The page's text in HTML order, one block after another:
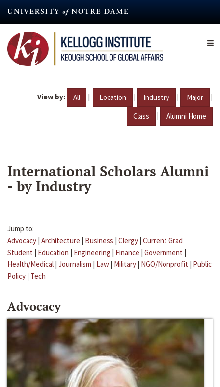
content
View by: All | Location | Industry | Major |
Class | Alumni Home
International Scholars Alumni
- by Industry
Jump to:
Advocacy | Architecture | Business | Clergy | Current Grad
Student | Education | Engineering | Finance | Government |
Health/Medical | Journalism | Law | Military | NGO/Nonprofit | Public
Policy | Tech
Advocacy